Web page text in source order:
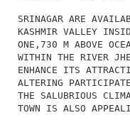
SRINAGAR ARE
KASHMIR VALLEY
ONE,730 M ABOVE
WITHIN THE RIVER
ENHANCE ITS
ALTERING
THE SALUBRIOUS
TOWN IS ALSO